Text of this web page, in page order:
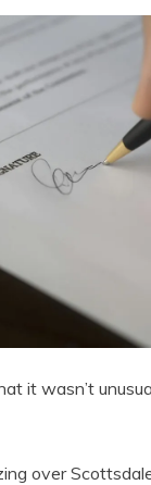
it wasn’t
over